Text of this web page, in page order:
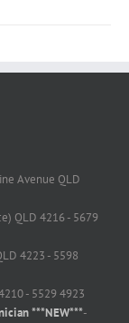
Avenue QLD
QLD 4216 - 5679
4223 - 5598
- 5529 4923
***NEW***-